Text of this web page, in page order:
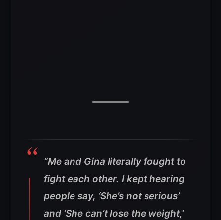
“Me and Gina literally fought to
fight each other. I kept hearing
people say, ‘She’s not serious’
and ‘She can’t lose the weight,’